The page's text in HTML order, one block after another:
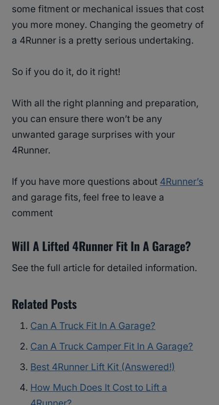
some fitment or mechanical issues that cost
you more money. Changing the geometry of
a 4Runner is a pretty serious undertaking.
So if you do it, do it right!
With all the right planning and preparation,
you can ensure there won’t be any
unwanted garage surprises with your
4Runner.
If you have more questions about 4Runner’s
and garage fits, feel free to leave a
comment
Will A Lifted 4Runner Fit In A Garage?
See the full article for detailed information.
Related Posts
Can A Truck Fit In A Garage?
Can A Truck Camper Fit In A Garage?
Best 4Runner Lift Kit (Answered!)
How Much Does It Cost to Lift a